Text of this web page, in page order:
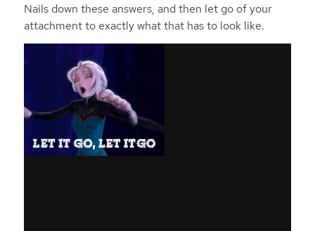
Nails down these answers, and then let go of your
attachment to exactly what that has to look like.